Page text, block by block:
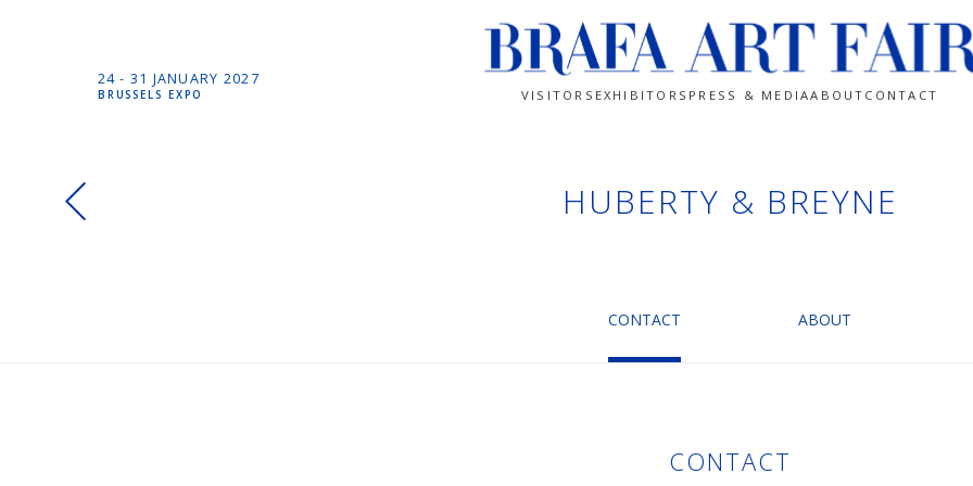
24 - 31 JANUARY 2027
BRUSSELS EXPO VISITORS EXHIBITORS PRESS & MEDIAABOUT CONTACT
HUBERTY & BREYNE
CONTACT ABOUT
CONTACT